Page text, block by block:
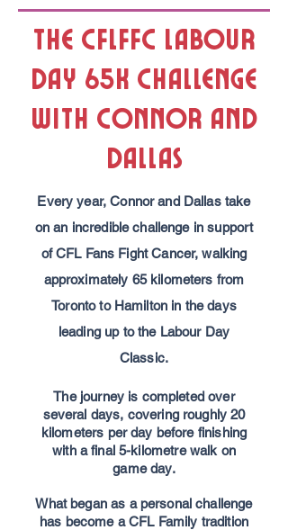
The CFLFFC Labour
Day 65K Challenge
with Connor and
Dallas
Every year, Connor and Dallas take
on an incredible challenge in support
of CFL Fans Fight Cancer,walking
approximately 65 kilometers from
Toronto to Hamilton in the days
leading up to the Labour Day
Classic.
The journey is completed over
several days, covering roughly 20
kilometers per day before finishing
with a final 5-kilometre walk on
game day.
What began as a personal challenge
has become a CFL Family tradition